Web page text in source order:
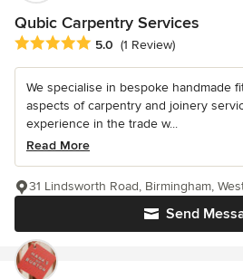
Qubic Carpentry Services
Average rating: 5 out of 5 stars
5.0 (1 Review)
We specialise in bespoke handmade
aspects of carpentry and joinery
experience in the trade w...
Read More
Send
31 Lindsworth Road, Birmingham,